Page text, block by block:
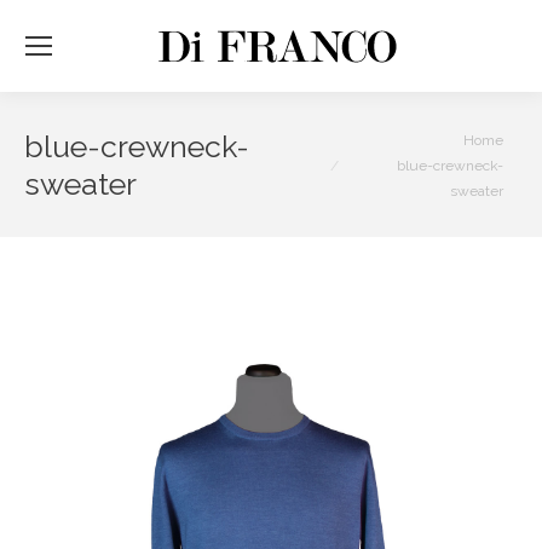
blue-crewneck-
sweater
Home
blue-crewneck-
sweater